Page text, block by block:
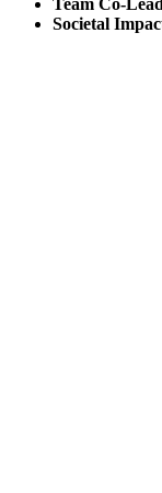
Societal